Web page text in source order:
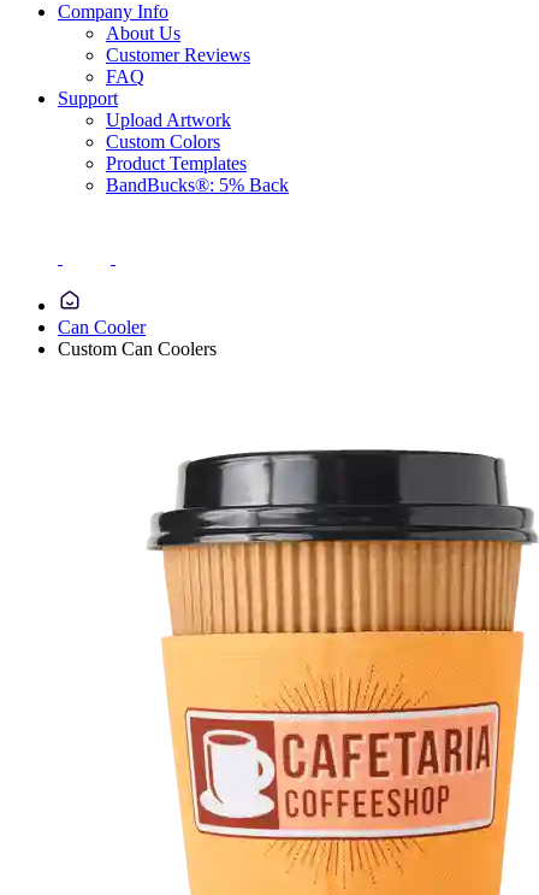
Company Info
About Us
Customer Reviews
FAQ
Support
Upload Artwork
Custom Colors
Product Templates
BandBucks®: 5% Back
Can Cooler
Custom Can Coolers